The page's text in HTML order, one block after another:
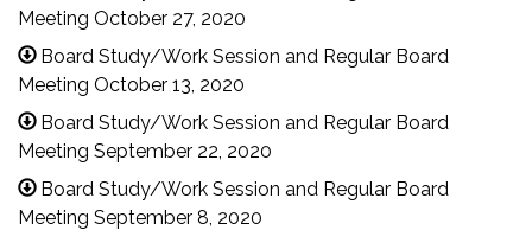
Meeting October 27, 2020
Board Study/Work Session and Regular Board
Meeting October 13, 2020
Board Study/Work Session and Regular Board
Meeting September 22, 2020
Board Study/Work Session and Regular Board
Meeting September 8, 2020